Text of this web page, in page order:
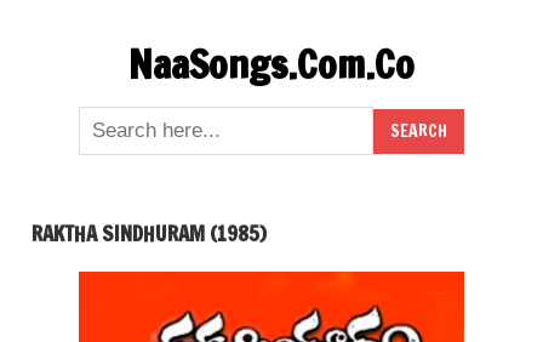
NaaSongs.Com.Co
RAKTHA SINDHURAM (1985)